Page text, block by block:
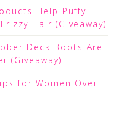
Help Puffy
Hair (Giveaway)
Deck Boots Are
(Giveaway)
for Women Over